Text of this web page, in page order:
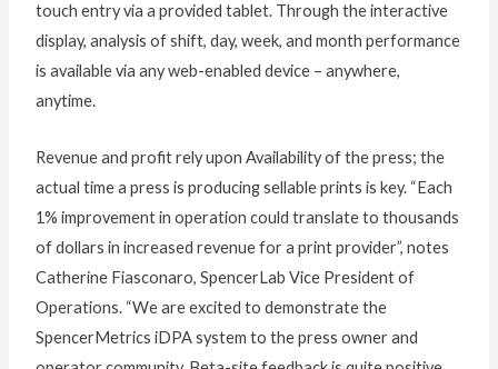
touch entry via a provided tablet. Through the interactive
display, analysis of shift, day, week, and month performance
is available via any web-enabled device – anywhere,
anytime.
Revenue and profit rely upon Availability of the press; the
actual time a press is producing sellable prints is key. “Each
1% improvement in operation could translate to thousands
of dollars in increased revenue for a print provider”, notes
Catherine Fiasconaro, SpencerLab Vice President of
Operations. “We are excited to demonstrate the
SpencerMetrics iDPA system to the press owner and